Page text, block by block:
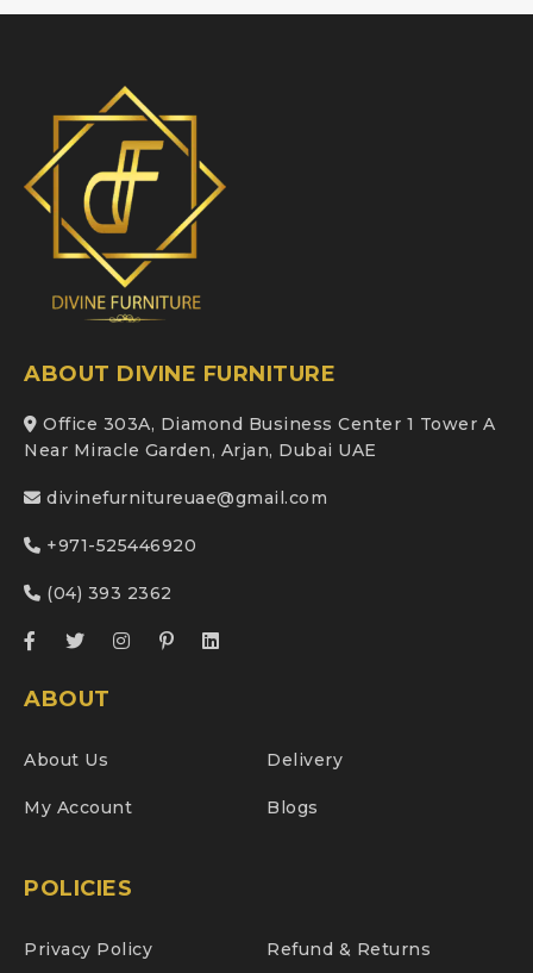
ABOUT DIVINE FURNITURE
Office 303A, Diamond Business Center 1 Tower A
Near Miracle Garden, Arjan, Dubai UAE
divinefurnitureuae@gmail.com
+971-525446920
(04) 393 2362
ABOUT
About Us Delivery
My Account Blogs
POLICIES
Privacy Policy Refund & Returns